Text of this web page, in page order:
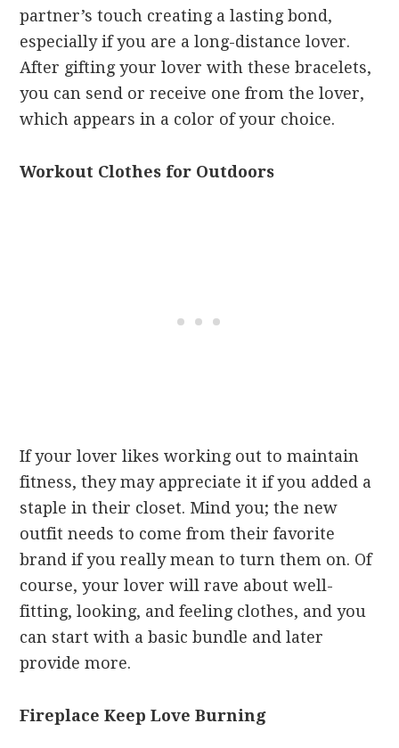
partner’s touch creating a lasting bond,
especially if you are a long-distance lover.
After gifting your lover with these bracelets,
you can send or receive one from the lover,
which appears in a color of your choice.
Workout Clothes for Outdoors
If your lover likes working out to maintain
fitness, they may appreciate it if you added a
staple in their closet. Mind you; the new
outfit needs to come from their favorite
brand if you really mean to turn them on. Of
course, your lover will rave about well-
fitting, looking, and feeling clothes, and you
can start with a basic bundle and later
provide more.
Fireplace Keep Love Burning